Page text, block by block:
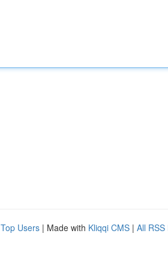
Top Users | Made with Kliqqi CMS | All